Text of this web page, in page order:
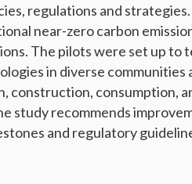
regulations and
near-zero carbon
The pilots were set up to
in diverse communities
construction, consumption,
study recommends
and regulatory